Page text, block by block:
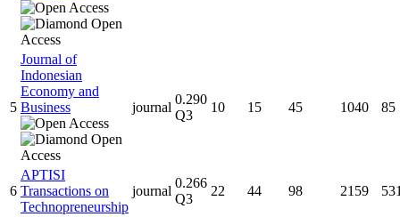
5
Journal of
Indonesian
Economy and
Business
journal
0.290
Q3
10 15 45 1040 85
6
APTISI
Transactions on
Technopreneurship
journal
0.266
Q3
22 44 98 2159